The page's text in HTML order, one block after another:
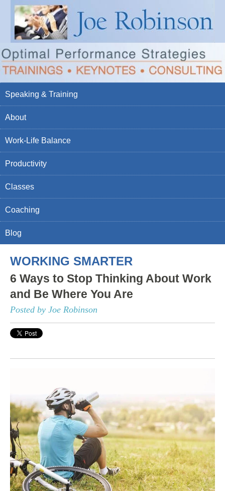
Speaking & Training
About
Work-Life Balance
Productivity
Classes
Coaching
Blog
WORKING SMARTER
6 Ways to Stop Thinking About Work
and Be Where You Are
Posted by Joe Robinson